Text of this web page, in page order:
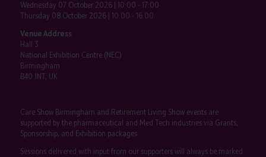
Wednesday 07 October 2026 | 10:00 - 17:00
Thursday 08 October 2026 | 10:00 - 16:00
Venue Address
Hall 3
National Exhibition Centre (NEC)
Birmingham
B40 1NT, UK
Care Show Birmingham and Retirement Living Show events are
supported by the pharmaceutical and Med Tech industries via Grants,
Sponsorship, and Exhibition packages.
Sessions delivered with input from our supporters will always be marked